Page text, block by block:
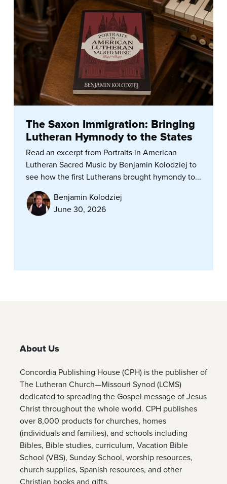
The Saxon Immigration: Bringing
Lutheran Hymnody to the States
Read an excerpt from Portraits in American
Lutheran Sacred Music by Benjamin Kolodziej to
see how the first Lutherans brought hymondy to...
Benjamin Kolodziej
June 30, 2026
About Us
Concordia Publishing House (CPH) is the publisher of
The Lutheran Church—Missouri Synod (LCMS)
dedicated to spreading the Gospel message of Jesus
Christ throughout the whole world. CPH publishes
over 8,000 products for churches, homes
(individuals and families), and schools including
Bibles, Bible studies, curriculum, Vacation Bible
School (VBS), Sunday School, worship resources,
church supplies, Spanish resources, and other
Christian books and gifts.